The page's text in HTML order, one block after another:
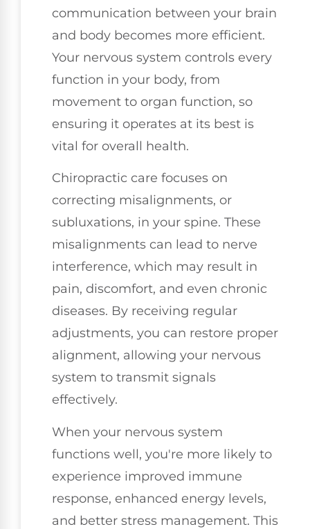
communication between your brain
and body becomes more efficient.
Your nervous system controls every
function in your body, from
movement to organ function, so
ensuring it operates at its best is
vital for overall health.
Chiropractic care focuses on
correcting misalignments, or
subluxations, in your spine. These
misalignments can lead to nerve
interference, which may result in
pain, discomfort, and even chronic
diseases. By receiving regular
adjustments, you can restore proper
alignment, allowing your nervous
system to transmit signals
effectively.
When your nervous system
functions well, you're more likely to
experience improved immune
response, enhanced energy levels,
and better stress management. This